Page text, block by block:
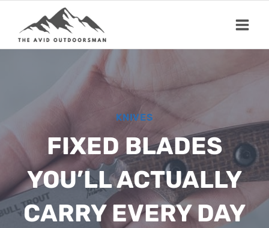
content
KNIVES
FIXED BLADES
YOU’LL ACTUALLY
CARRY EVERY DAY